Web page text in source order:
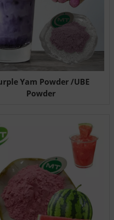
Yam Powder /UBE
Powder